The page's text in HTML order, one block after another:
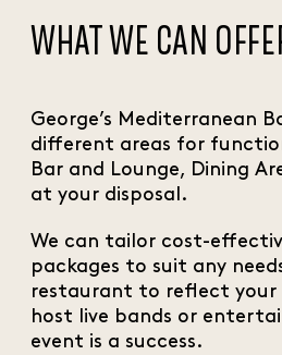
WHAT WE CAN
George’s Mediterranean
different areas for
Bar and Lounge, Dining
at your disposal.
We can tailor cost-
packages to suit any
restaurant to reflect your
host live bands or
event is a success.